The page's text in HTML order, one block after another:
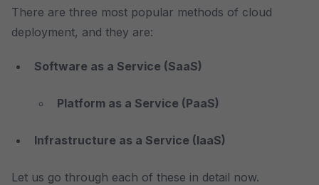
There are three most popular methods of cloud
deployment, and they are:
Software as a Service (SaaS)
Platform as a Service (PaaS)
Infrastructure as a Service (IaaS)
Let us go through each of these in detail now.